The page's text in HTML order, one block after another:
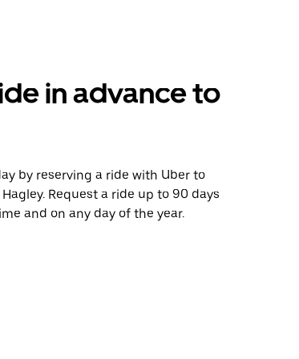
in advance to
by reserving a ride with Uber to
Request a ride up to 90 days
and on any day of the year.